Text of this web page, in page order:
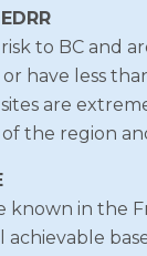
to BC and
have less
are
the region
known in the
achievable